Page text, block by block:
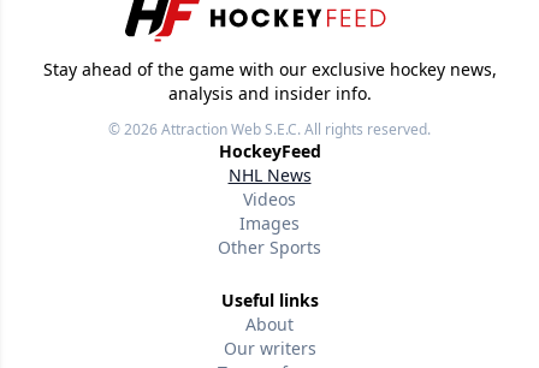
Stay ahead of the game with our exclusive hockey news,
analysis and insider info.
© 2026Attraction Web S.E.C.All rights reserved.
HockeyFeed
NHL News
Videos
Images
Other Sports
Useful links
About
Our writers